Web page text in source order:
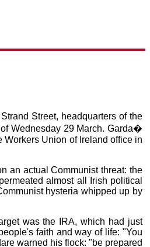
Street, headquarters of the
Wednesday 29 March. Garda�
Workers Union of Ireland office in
an actual Communist threat: the
almost all Irish political
hysteria whipped up by
was the IRA, which had just
faith and way of life: "You
warned his flock: "be prepared